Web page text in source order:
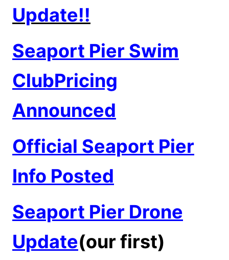
Update!!
Seaport Pier Swim
ClubPricing
Announced
Official Seaport Pier
Info Posted
Seaport Pier Drone
Update(our first)